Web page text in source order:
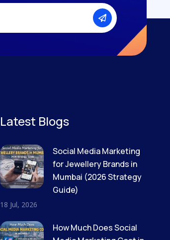
Latest Blogs
Social Media Marketing
for Jewellery Brands in
Mumbai (2026 Strategy
Guide)
18 Jul, 2026
How Much Does Social